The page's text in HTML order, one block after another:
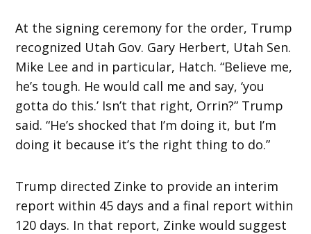
At the signing ceremony for the order, Trump
recognized Utah Gov. Gary Herbert, Utah Sen.
Mike Lee and in particular, Hatch. “Believe me,
he’s tough. He would call me and say, ‘you
gotta do this.’ Isn’t that right, Orrin?” Trump
said. “He’s shocked that I’m doing it, but I’m
doing it because it’s the right thing to do.”
Trump directed Zinke to provide an interim
report within 45 days and a final report within
120 days. In that report, Zinke would suggest